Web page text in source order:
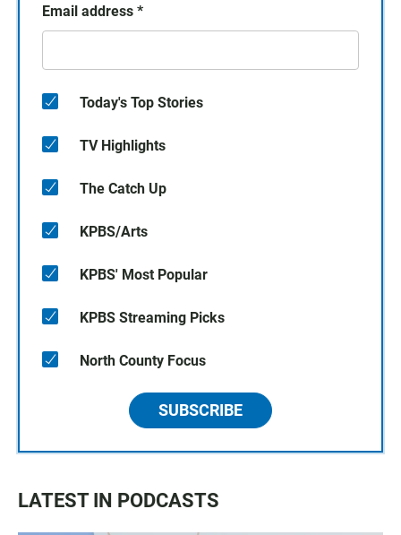
Email address *
Today's Top Stories
TV Highlights
The Catch Up
KPBS/Arts
KPBS' Most Popular
KPBS Streaming Picks
North County Focus
SUBSCRIBE
LATEST IN PODCASTS